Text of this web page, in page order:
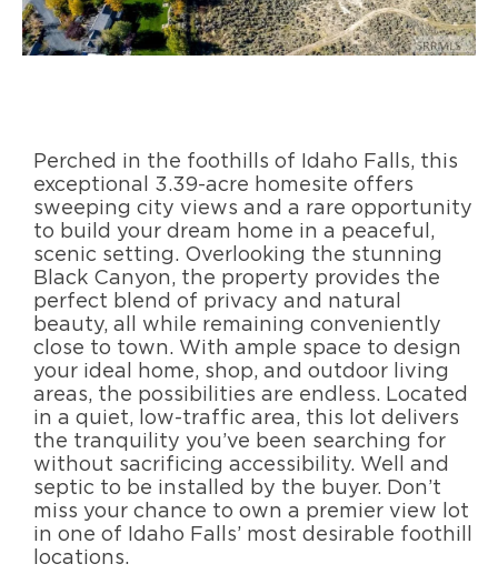
Perched in the foothills of Idaho Falls, this
exceptional 3.39-acre homesite offers
sweeping city views and a rare opportunity
to build your dream home in a peaceful,
scenic setting. Overlooking the stunning
Black Canyon, the property provides the
perfect blend of privacy and natural
beauty, all while remaining conveniently
close to town. With ample space to design
your ideal home, shop, and outdoor living
areas, the possibilities are endless. Located
in a quiet, low-traffic area, this lot delivers
the tranquility you’ve been searching for
without sacrificing accessibility. Well and
septic to be installed by the buyer. Don’t
miss your chance to own a premier view lot
in one of Idaho Falls’ most desirable foothill
locations.